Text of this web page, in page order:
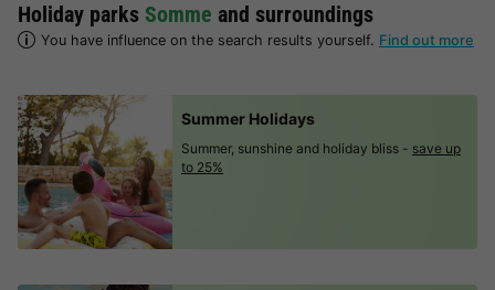
Holiday parks Somme and surroundings
You have influence on the search results yourself. Find out more
Summer Holidays
Summer, sunshine and holiday bliss - save up
to 25%